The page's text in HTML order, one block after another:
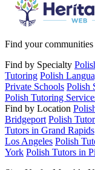
Find your communities
Find by Specialty
Tutoring Polish
Private Schools Polish
Polish Tutoring
Find by Location
Bridgeport Polish
Tutors in Grand Rapids
Los Angeles Polish
York Polish Tutors in